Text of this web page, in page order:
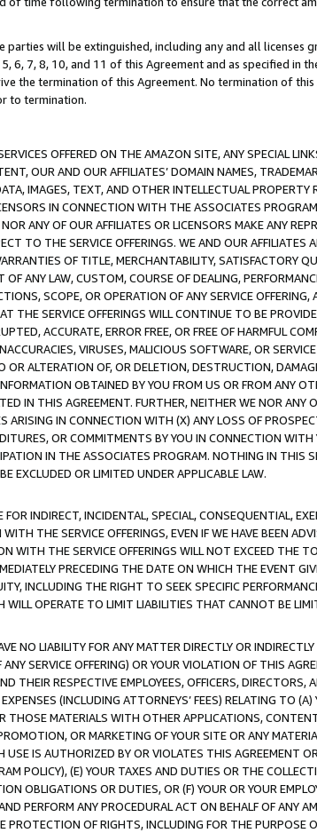
will be extinguished, including any and all licenses
6, 7, 8, 10, and 11 of this Agreement and as specified in
the termination of this Agreement. No termination of
to termination.
OFFERED ON THE AMAZON SITE, ANY SPECIAL
OUR AND OUR AFFILIATES’ DOMAIN NAMES,
IMAGES, TEXT, AND OTHER INTELLECTUAL
IN CONNECTION WITH THE ASSOCIATES
ANY OF OUR AFFILIATES OR LICENSORS MAKE ANY
TO THE SERVICE OFFERINGS. WE AND OUR AFFILIATES
OF TITLE, MERCHANTABILITY, SATISFACTORY
ANY LAW, CUSTOM, COURSE OF DEALING,
SCOPE, OR OPERATION OF ANY SERVICE
THE SERVICE OFFERINGS WILL CONTINUE TO BE
ACCURATE, ERROR FREE, OR FREE OF HARMFUL
VIRUSES, MALICIOUS SOFTWARE, OR
ALTERATION OF, OR DELETION, DESTRUCTION,
OBTAINED BY YOU FROM US OR FROM ANY
IN THIS AGREEMENT. FURTHER, NEITHER WE NOR ANY
ARISING IN CONNECTION WITH (X) ANY LOSS OF
OR COMMITMENTS BY YOU IN CONNECTION
IN THE ASSOCIATES PROGRAM. NOTHING IN THIS
EXCLUDED OR LIMITED UNDER APPLICABLE LAW.
INDIRECT, INCIDENTAL, SPECIAL, CONSEQUENTIAL,
THE SERVICE OFFERINGS, EVEN IF WE HAVE BEEN
WITH THE SERVICE OFFERINGS WILL NOT EXCEED THE
PRECEDING THE DATE ON WHICH THE EVENT
INCLUDING THE RIGHT TO SEEK SPECIFIC
OPERATE TO LIMIT LIABILITIES THAT CANNOT BE
NO LIABILITY FOR ANY MATTER DIRECTLY OR
SERVICE OFFERING) OR YOUR VIOLATION OF THIS
THEIR RESPECTIVE EMPLOYEES, OFFICERS, DIRECTORS,
(INCLUDING ATTORNEYS’ FEES) RELATING TO
MATERIALS WITH OTHER APPLICATIONS,
OR MARKETING OF YOUR SITE OR ANY
IS AUTHORIZED BY OR VIOLATES THIS AGREEMENT
POLICY), (E) YOUR TAXES AND DUTIES OR THE
OBLIGATIONS OR DUTIES, OR (F) YOUR OR YOUR
PERFORM ANY PROCEDURAL ACT ON BEHALF OF ANY
PROTECTION OF RIGHTS, INCLUDING FOR THE PURPOSE